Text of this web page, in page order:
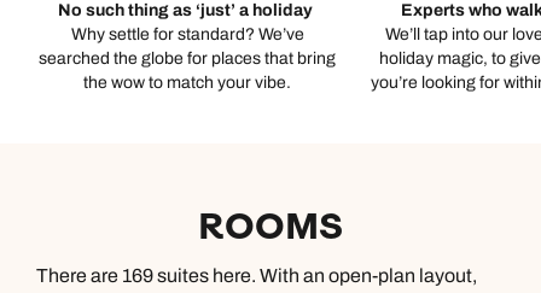
No such thing as ‘just’ a holiday
Why settle for standard? We’ve
searched the globe for places that bring
the wow to match your vibe.
Experts who
We’ll tap into our
holiday magic, to
you’re looking for
ROOMS
There are 169 suites here. With an open-plan layout,